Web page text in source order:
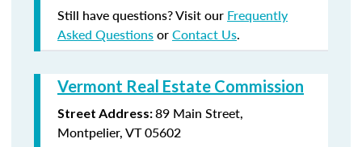
Still have questions? Visit our Frequently
Asked QuestionsorContact Us.
Vermont Real Estate Commission
Street Address:89 Main Street,
Montpelier, VT 05602